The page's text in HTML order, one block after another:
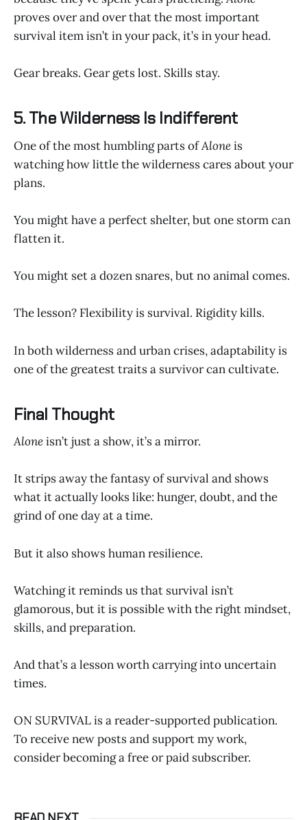
proves over and over that the most important
survival item isn’t in your pack, it’s in your head.
Gear breaks. Gear gets lost. Skills stay.
5. The Wilderness Is Indifferent
One of the most humbling parts ofAloneis
watching how little the wilderness cares about your
plans.
You might have a perfect shelter, but one storm can
flatten it.
You might set a dozen snares, but no animal comes.
The lesson? Flexibility is survival. Rigidity kills.
In both wilderness and urban crises, adaptability is
one of the greatest traits a survivor can cultivate.
Final Thought
Aloneisn’t just a show, it’s a mirror.
It strips away the fantasy of survival and shows
what it actually looks like: hunger, doubt, and the
grind of one day at a time.
But it also shows human resilience.
Watching it reminds us that survival isn’t
glamorous, but it is possible with the right mindset,
skills, and preparation.
And that’s a lesson worth carrying into uncertain
times.
ON SURVIVAL is a reader-supported publication.
To receive new posts and support my work,
consider becoming a free or paid subscriber.